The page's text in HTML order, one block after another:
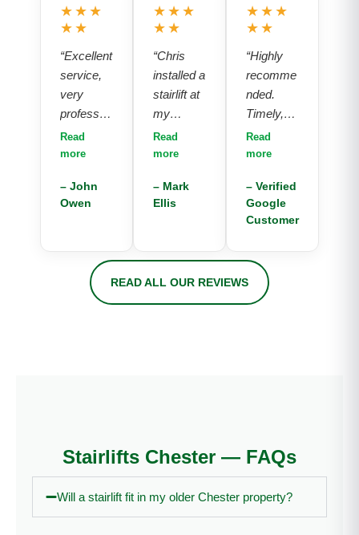
★★★
★★
“Excellent
service,
very
professio
nal, polite,
good
ve price,
would
nd Chris if
you need
a stairlift
days.
Thank
you Chris
— I highly
Read
more
– John
Owen
★★★
★★
“Chris
installed a
stairlift at
my
parents
house
service
and
class
from start
thinking of
investing
in a
stairlift to
Read
more
– Mark
Ellis
★★★
★★
“Highly
recomme
nded.
Timely,
professio
nal and
service.
Chuffed
n and
price.
Well
Read
more
– Verified
Google
Customer
READ ALL OUR REVIEWS
Stairlifts Chester — FAQs
Will a stairlift fit in my older Chester property?